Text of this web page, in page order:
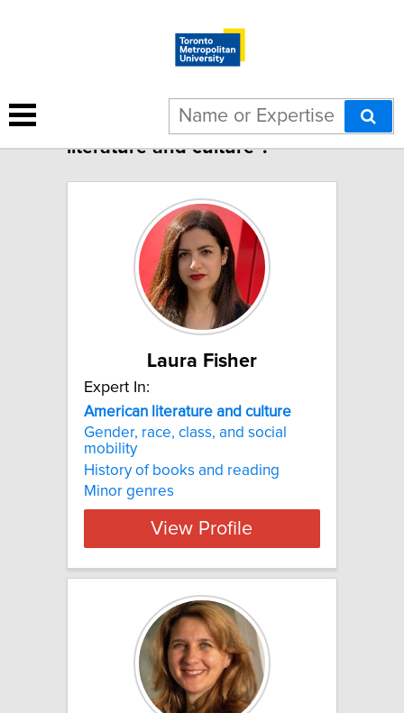
3 results for "American
literature and culture":
Laura Fisher
Expert In:
American literature and culture
Gender, race, class, and social
mobility
History of books and reading
Minor genres
View Profile